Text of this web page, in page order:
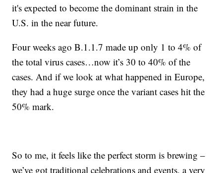
it's expected to become the dominant strain in the
U.S. in the near future.
Four weeks ago B.1.1.7 made up only 1 to 4% of
the total virus cases…now it’s 30 to 40% of the
cases. And if we look at what happened in Europe,
they had a huge surge once the variant cases hit the
50% mark.
So to me, it feels like the perfect storm is brewing –
we’ve got traditional celebrations and events, a very